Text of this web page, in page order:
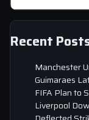
Recent
Manchester
Guimaraes
FIFA Plan to
Liverpool